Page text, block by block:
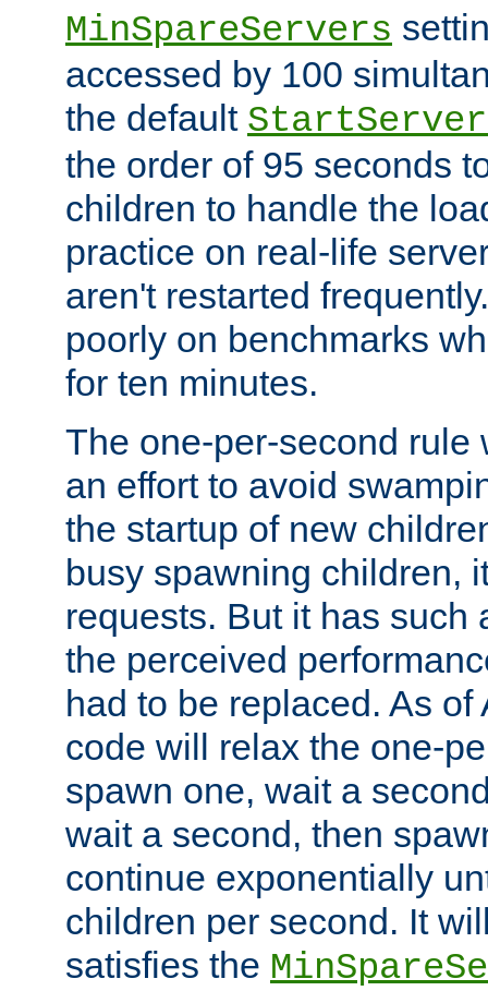
MinSpareServers
accessed by 100
the default
the order of 95 seconds
children to handle the
practice on real-life
aren't restarted
poorly on benchmarks
for ten minutes.
The one-per-second rule
an effort to avoid
the startup of new
busy spawning children,
requests. But it has such
the perceived
had to be replaced. As
code will relax the one-
spawn one, wait a
wait a second, then
continue exponentially
children per second. It
satisfies the